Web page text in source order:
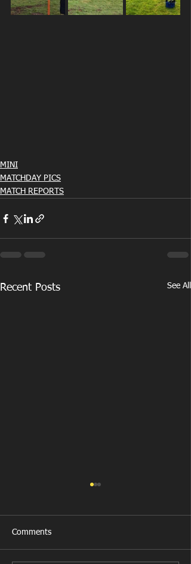
MINI
MATCHDAY PICS
MATCH REPORTS
Recent Posts See All
Comments